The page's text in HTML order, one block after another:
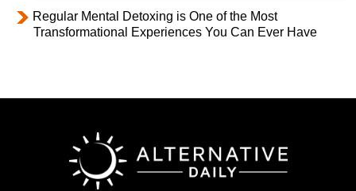
Regular Mental Detoxing is One of the Most
Transformational Experiences You Can Ever Have